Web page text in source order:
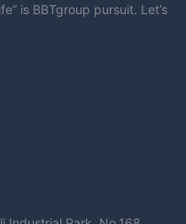
is BBTgroup pursuit. Let’s